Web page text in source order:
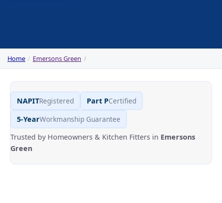
Home Emersons Green
NAPITRegistered Part PCertified
5-YearWorkmanship Guarantee
Trusted by Homeowners & Kitchen Fitters in Emersons
Green